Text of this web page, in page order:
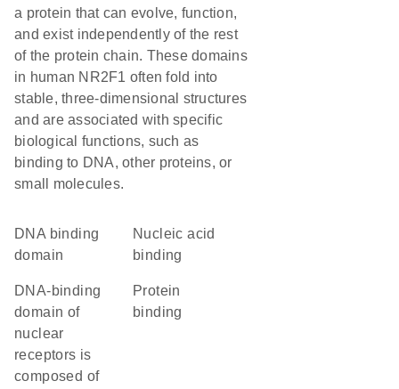
a protein that can evolve, function,
and exist independently of the rest
of the protein chain. These domains
in human NR2F1 often fold into
stable, three-dimensional structures
and are associated with specific
biological functions, such as
binding to DNA, other proteins, or
small molecules.
DNA binding
domain
nucleic acid
binding
DNA-binding
domain of
nuclear
receptors is
composed of
protein
binding